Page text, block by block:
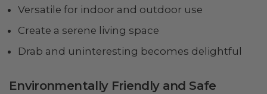
Versatile for indoor and outdoor use
Create a serene living space
Drab and uninteresting becomes delightful
Environmentally Friendly and Safe